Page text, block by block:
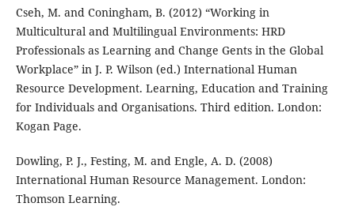
Cseh, M. and Coningham, B. (2012) “Working in
Multicultural and Multilingual Environments: HRD
Professionals as Learning and Change Gents in the Global
Workplace” in J. P. Wilson (ed.) International Human
Resource Development. Learning, Education and Training
for Individuals and Organisations. Third edition. London:
Kogan Page.
Dowling, P. J., Festing, M. and Engle, A. D. (2008)
International Human Resource Management. London:
Thomson Learning.